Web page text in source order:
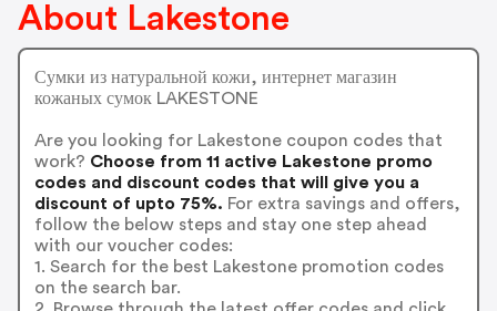
About Lakestone
Сумки из натуральной кожи, интернет магазин
кожаных сумок LAKESTONE
Are you looking for Lakestone coupon codes that
work? Choose from 11 active Lakestone promo
codes and discount codes that will give you a
discount of upto 75%. For extra savings and offers,
follow the below steps and stay one step ahead
with our voucher codes:
1. Search for the best Lakestone promotion codes
on the search bar.